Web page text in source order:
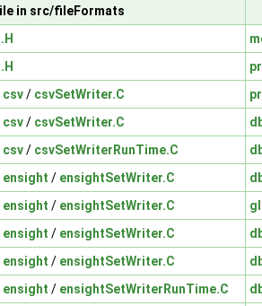
in src/fileFormats
csv/ csvSetWriter.C
csv/ csvSetWriter.C
csv/ csvSetWriterRunTime.C
ensight / ensightSetWriter.C
ensight / ensightSetWriter.C
ensight / ensightSetWriter.C
ensight / ensightSetWriter.C
ensight / ensightSetWriterRunTime.C